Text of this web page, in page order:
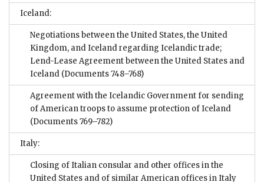
Iceland:
Negotiations between the United States, the United
Kingdom, and Iceland regarding Icelandic trade;
Lend-Lease Agreement between the United States and
Iceland (Documents 748–768)
Agreement with the Icelandic Government for sending
of American troops to assume protection of Iceland
(Documents 769–782)
Italy:
Closing of Italian consular and other offices in the
United States and of similar American offices in Italy